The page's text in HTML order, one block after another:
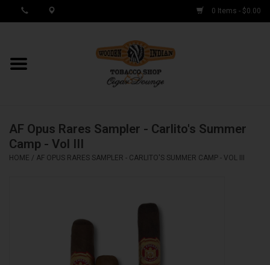
0 Items - $0.00
MY ACCOUNT / REGISTER
Cigar Boxes
AF Opus Rares Sampler - Carlito's Summer
Camp - Vol III
HOME / AF OPUS RARES SAMPLER - CARLITO'S SUMMER CAMP - VOL III